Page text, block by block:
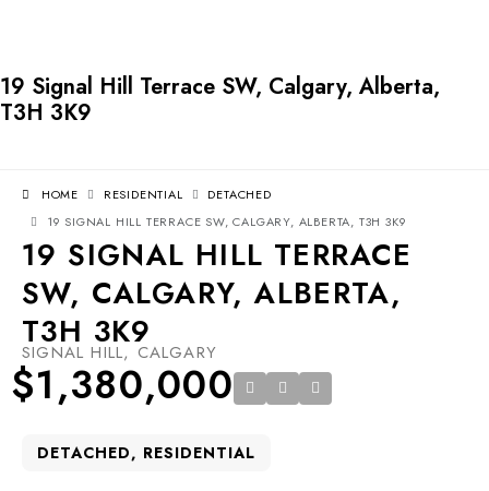
19 Signal Hill Terrace SW, Calgary, Alberta,
T3H 3K9
HOME RESIDENTIAL
DETACHED
19 SIGNAL HILL TERRACE SW, CALGARY, ALBERTA, T3H 3K9
19 SIGNAL HILL TERRACE
SW, CALGARY, ALBERTA,
T3H 3K9
SIGNAL HILL, CALGARY
$1,380,000
DETACHED, RESIDENTIAL